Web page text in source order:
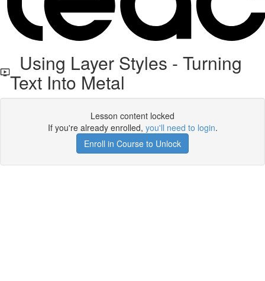
Using Layer Styles - Turning
Text Into Metal
Lesson content locked
If you're already enrolled, you'll need to login.
Enroll in Course to Unlock